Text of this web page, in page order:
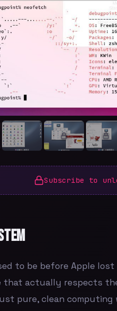
Subscribe to
to be before Apple
that actually respects
pure, clean